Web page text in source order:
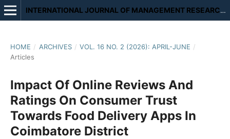
INTERNATIONAL JOURNAL OF MANAGEMENT RESEARCH AND REVIEW
HOME / ARCHIVES / VOL. 16 NO. 2 (2026): APRIL-JUNE /
Articles
Impact Of Online Reviews And
Ratings On Consumer Trust
Towards Food Delivery Apps In
Coimbatore District